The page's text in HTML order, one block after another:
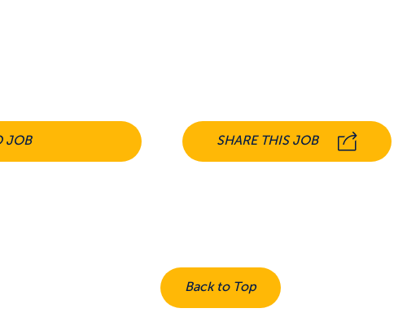
JOB SHARE THIS JOB
Back to Top